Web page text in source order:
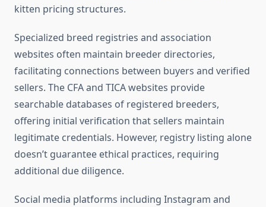
kitten pricing structures.
Specialized breed registries and association
websites often maintain breeder directories,
facilitating connections between buyers and verified
sellers. The CFA and TICA websites provide
searchable databases of registered breeders,
offering initial verification that sellers maintain
legitimate credentials. However, registry listing alone
doesn’t guarantee ethical practices, requiring
additional due diligence.
Social media platforms including Instagram and